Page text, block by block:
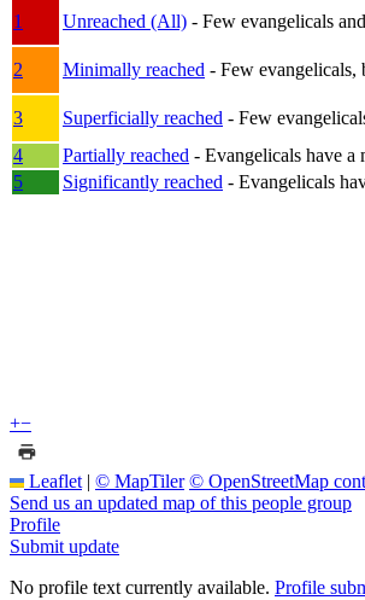
1
Unreached (All) - Few evangelicals
2
Minimally reached - Few evangelicals,
3
Superficially reached - Few
4
Partially reached - Evangelicals have a
5
Significantly reached - Evangelicals
+−
Leaflet | © MapTiler © OpenStreetMap
Send us an updated map of this people group
Profile
Submit update
No profile text currently available. Profile